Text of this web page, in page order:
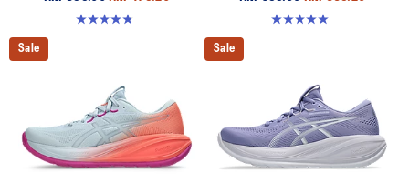
4.8 out of 5 stars. 58 reviews
5.0 out of 5 stars. 8 reviews
Sale Sale